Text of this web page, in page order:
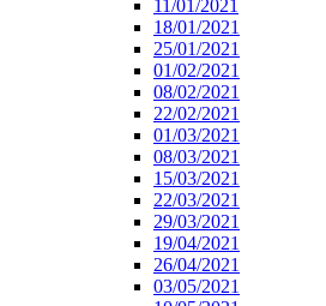
11/01/2021
18/01/2021
25/01/2021
01/02/2021
08/02/2021
22/02/2021
01/03/2021
08/03/2021
15/03/2021
22/03/2021
29/03/2021
19/04/2021
26/04/2021
03/05/2021